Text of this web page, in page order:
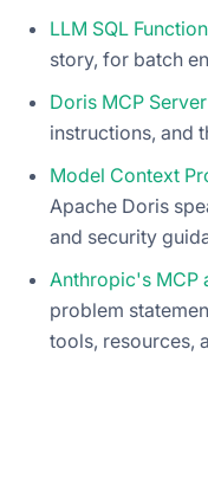
LLM SQL
story, for batch
Doris MCP
instructions, and
Model Context
Apache Doris
and security
Anthropic's MCP
problem
tools, resources,